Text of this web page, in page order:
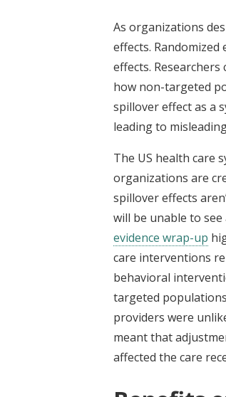
As organizations
effects.
effects.
how non-targeted
spillover effect as a
leading to
The US health care
organizations are
spillover effects
will be unable to
evidence wrap-up
care interventions
behavioral
targeted
providers were
meant that
affected the care